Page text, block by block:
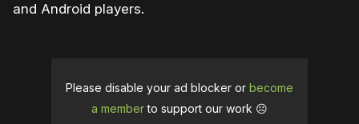
and Android players.
Please disable your ad blocker or become
a memberto support our work ☹️